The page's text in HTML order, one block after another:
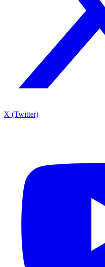
X (Twitter)